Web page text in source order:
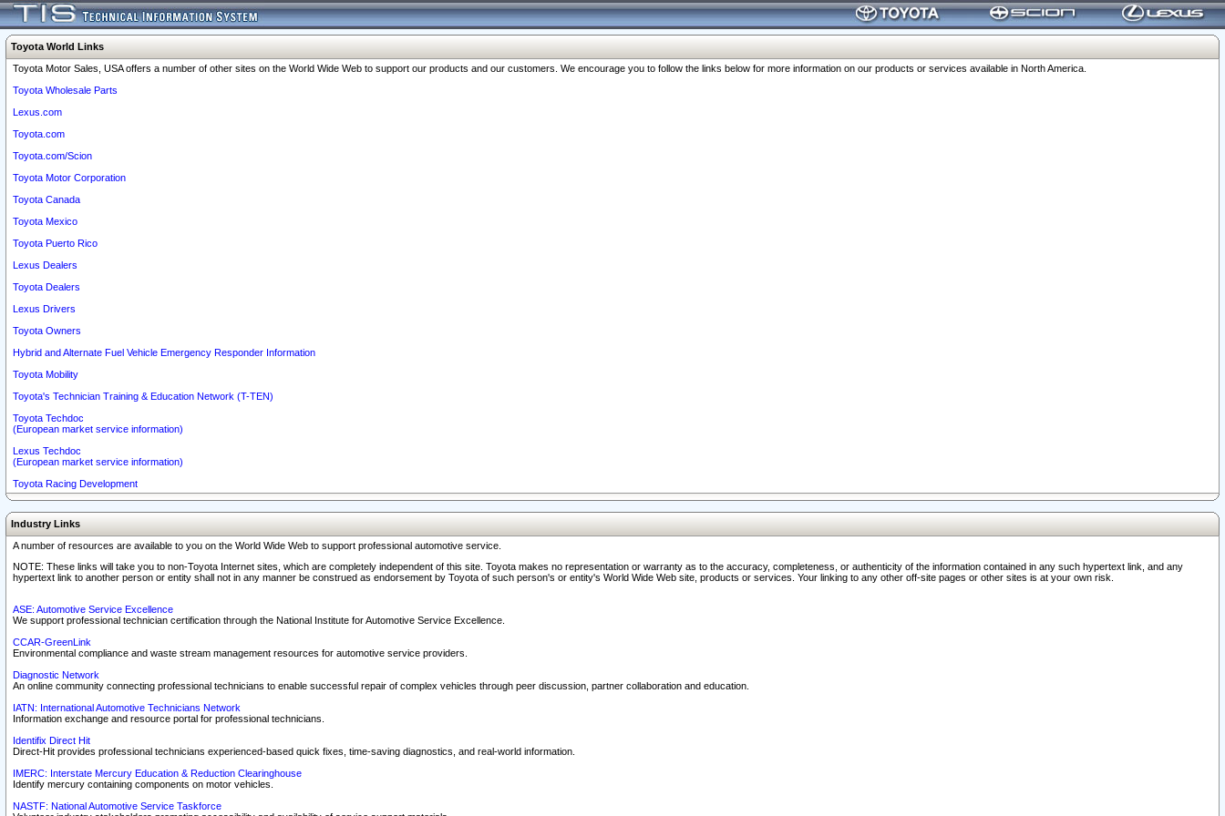
Toyota World Links
Toyota Motor Sales, USA offers a number of other sites on the World Wide Web to support our products and our customers. We encourage you to follow the links below for more information on our products or services available in North America.
Toyota Wholesale Parts
Lexus.com
Toyota.com
Toyota.com/Scion
Toyota Motor Corporation
Toyota Canada
Toyota Mexico
Toyota Puerto Rico
Lexus Dealers
Toyota Dealers
Lexus Drivers
Toyota Owners
Hybrid and Alternate Fuel Vehicle Emergency Responder Information
Toyota Mobility
Toyota's Technician Training & Education Network (T-TEN)
Toyota Techdoc
(European market service information)
Lexus Techdoc
(European market service information)
Toyota Racing Development
Industry Links
A number of resources are available to you on the World Wide Web to support professional automotive service.
NOTE: These links will take you to non-Toyota Internet sites, which are completely independent of this site. Toyota makes no representation or warranty as to the accuracy, completeness, or authenticity of the information contained in any such hypertext link, and any
hypertext link to another person or entity shall not in any manner be construed as endorsement by Toyota of such person's or entity's World Wide Web site, products or services. Your linking to any other off-site pages or other sites is at your own risk.
ASE: Automotive Service Excellence
We support professional technician certification through the National Institute for Automotive Service Excellence.
CCAR-GreenLink
Environmental compliance and waste stream management resources for automotive service providers.
Diagnostic Network
An online community connecting professional technicians to enable successful repair of complex vehicles through peer discussion, partner collaboration and education.
IATN: International Automotive Technicians Network
Information exchange and resource portal for professional technicians.
Identifix Direct Hit
Direct-Hit provides professional technicians experienced-based quick fixes, time-saving diagnostics, and real-world information.
IMERC: Interstate Mercury Education & Reduction Clearinghouse
Identify mercury containing components on motor vehicles.
NASTF: National Automotive Service Taskforce